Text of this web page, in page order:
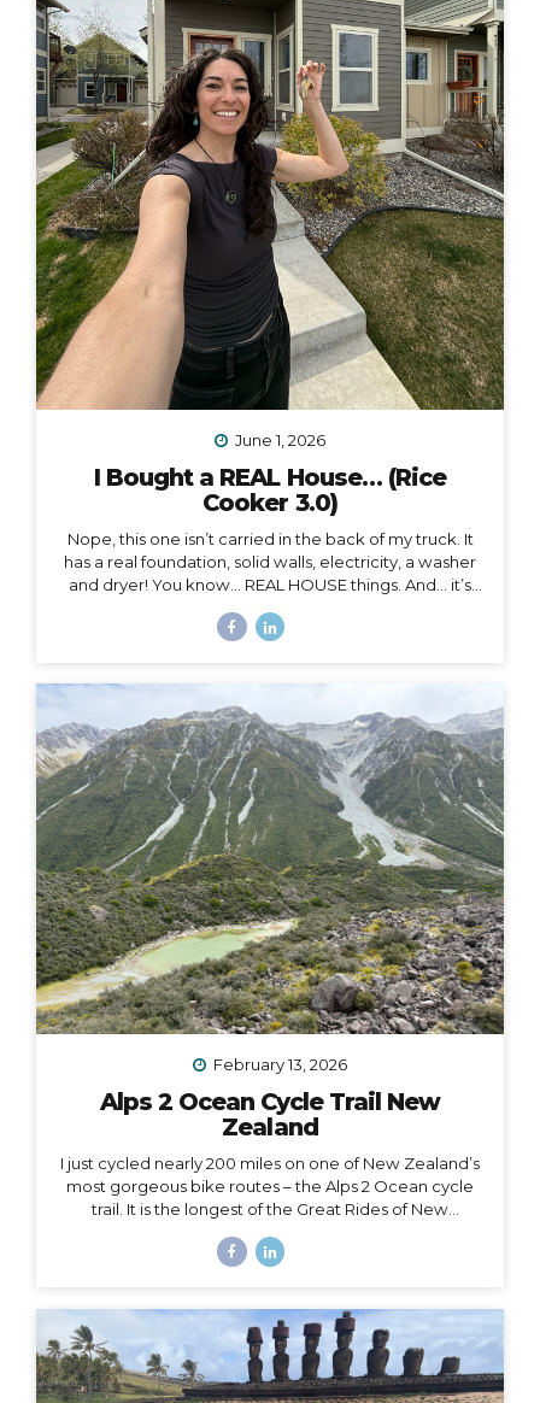
June 1, 2026
I Bought a REAL House… (Rice
Cooker 3.0)
Nope, this one isn’t carried in the back of my truck. It
has a real foundation, solid walls, electricity, a washer
and dryer! You know… REAL HOUSE things. And… it’s
something I never expected. First of all, I’m 41, and this
other option (besides owning a house) on the
spectrum of living somewhere, including: Renting
short-term Renting long-term Sleeping on people’s
couches...
February 13, 2026
Alps 2 Ocean Cycle Trail New
Zealand
I just cycled nearly 200 miles on one of New Zealand’s
most gorgeous bike routes – the Alps 2 Ocean cycle
trail. It is the longest of the Great Rides of New
and stretching all the way to the east coast at
group trip with set dates (6 days/5 nights) Starting and
ending in Christchurch Van for luggage and cycling
support all throughout the journey Two professional
guides (for our full group of 14) All...